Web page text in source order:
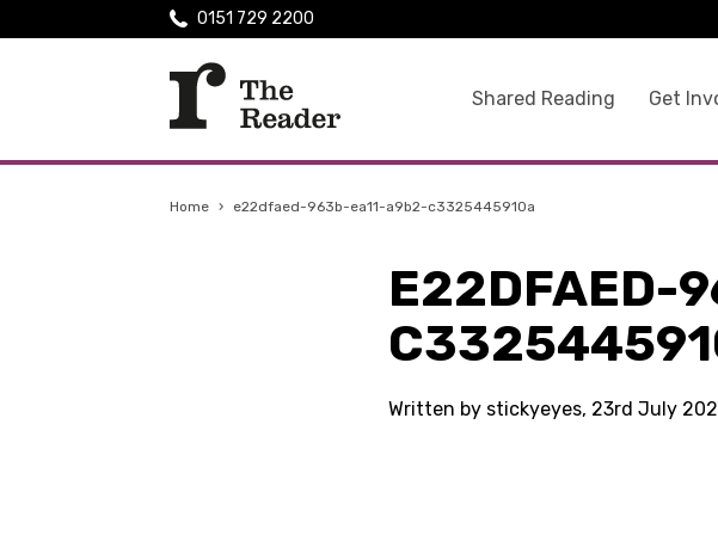
Shared Reading Get
0151 729 2200
Home › e22dfaed-963b-ea11-a9b2-c3325445910a
E22DFAED-
Written by stickyeyes, 23rd July